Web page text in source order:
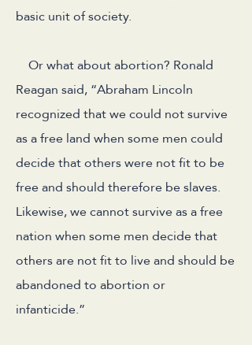
basic unit of society.
Or what about abortion? Ronald
Reagan said, “Abraham Lincoln
recognized that we could not survive
as a free land when some men could
decide that others were not fit to be
free and should therefore be slaves.
Likewise, we cannot survive as a free
nation when some men decide that
others are not fit to live and should be
abandoned to abortion or
infanticide.”